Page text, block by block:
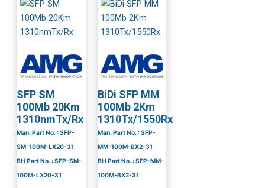
SFP SM
100Mb 20Km
1310nmTx/Rx
Man. Part No. : SFP-
SM-100M-LX20-31
BH Part No. : SFP-SM-
100M-LX20-31
BiDi SFP MM
100Mb 2Km
1310Tx/1550Rx
Man. Part No. : SFP-
MM-100M-BX2-31
BH Part No. : SFP-MM-
100M-BX2-31